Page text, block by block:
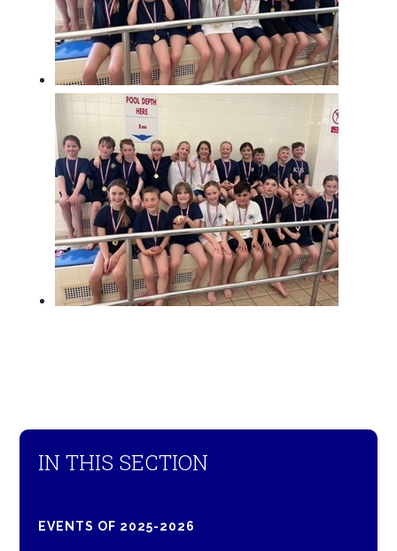
IN THIS SECTION
EVENTS OF 2025-2026